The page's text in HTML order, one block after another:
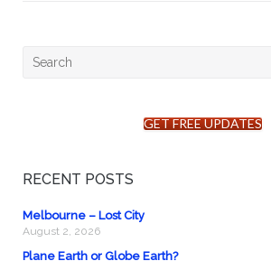
Search
GET FREE UPDATES
RECENT POSTS
Melbourne – Lost City
August 2, 2026
Plane Earth or Globe Earth?